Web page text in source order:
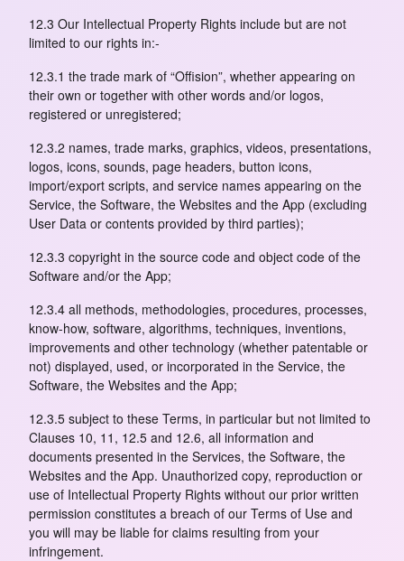
12.3 Our Intellectual Property Rights include but are not
limited to our rights in:-
12.3.1 the trade mark of “Offision”, whether appearing on
their own or together with other words and/or logos,
registered or unregistered;
12.3.2 names, trade marks, graphics, videos, presentations,
logos, icons, sounds, page headers, button icons,
import/export scripts, and service names appearing on the
Service, the Software, the Websites and the App (excluding
User Data or contents provided by third parties);
12.3.3 copyright in the source code and object code of the
Software and/or the App;
12.3.4 all methods, methodologies, procedures, processes,
know-how, software, algorithms, techniques, inventions,
improvements and other technology (whether patentable or
not) displayed, used, or incorporated in the Service, the
Software, the Websites and the App;
12.3.5 subject to these Terms, in particular but not limited to
Clauses 10, 11, 12.5 and 12.6, all information and
documents presented in the Services, the Software, the
Websites and the App. Unauthorized copy, reproduction or
use of Intellectual Property Rights without our prior written
permission constitutes a breach of our Terms of Use and
you will may be liable for claims resulting from your
infringement.